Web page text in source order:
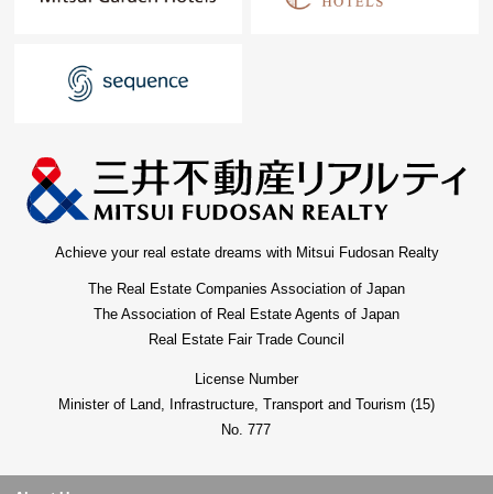
Achieve your real estate dreams with Mitsui Fudosan Realty
The Real Estate Companies Association of Japan
The Association of Real Estate Agents of Japan
Real Estate Fair Trade Council
License Number
Minister of Land, Infrastructure, Transport and Tourism (15)
No. 777